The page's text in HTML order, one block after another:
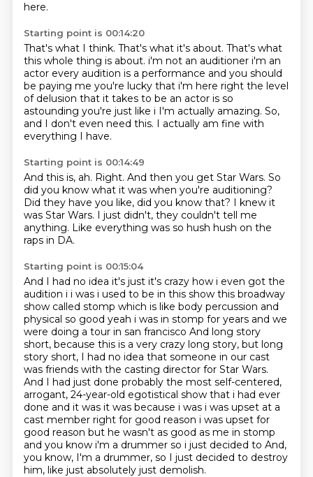
here.
Starting point is 00:14:20
That's what I think. That's what it's about. That's what
this whole thing is about. i'm not an auditioner i'm an
actor every audition is a performance and you should
be paying me you're lucky that i'm here right the level
of delusion that it takes to be an actor is so
astounding you're just like i I'm actually amazing. So,
and I don't even need this. I actually am fine with
everything I have.
Starting point is 00:14:49
And this is, ah. Right. And then you get Star Wars. So
did you know what it was when you're auditioning?
Did they have you like, did you know that? I knew it
was Star Wars. I just didn't, they couldn't tell me
anything. Like everything was so hush hush on the
raps in DA.
Starting point is 00:15:04
And I had no idea it's just it's crazy how i even got the
audition i i was i used to be in this show this broadway
show called stomp which is like body percussion and
physical so good yeah i was in stomp for years and we
were doing a tour in san francisco And long story
short, because this is a very crazy long story, but long
story short, I had no idea that someone in our cast
was friends with the casting director for Star Wars.
And I had just done probably the most self-centered,
arrogant, 24-year-old egotistical show that i had ever
done and it was it was because i was i was upset at a
cast member right for good reason i was upset for
good reason but he wasn't as good as me in stomp
and you know i'm a drummer so i just decided to And,
you know, I'm a drummer, so I just decided to destroy
him, like just absolutely just demolish.